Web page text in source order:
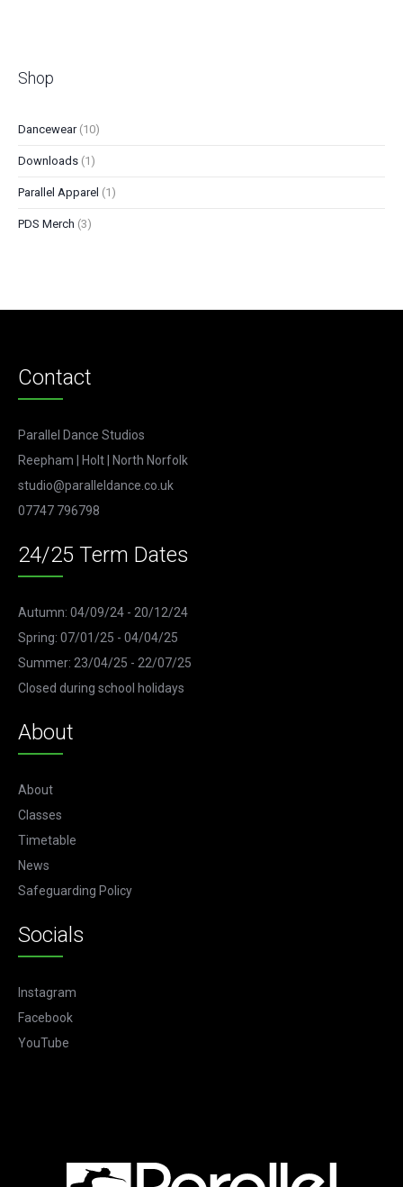
Shop
Dancewear 1010
Downloads 1 1
Parallel Apparel
1 1
PDS Merch 33
Contact
Parallel Dance Studios
Reepham | Holt | North Norfolk
studio@paralleldance.co.uk
07747 796798
24/25 Term Dates
Autumn: 04/09/24 - 20/12/24
Spring: 07/01/25 - 04/04/25
Summer: 23/04/25 - 22/07/25
Closed during school holidays
About
About
Classes
Timetable
News
Safeguarding Policy
Socials
Instagram
Facebook
YouTube